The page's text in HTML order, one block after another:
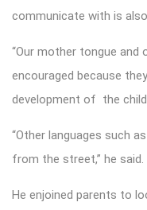
communicate with is
“Our mother tongue and
encouraged because
development of the
“Other languages such
from the street,” he said.
He enjoined parents to